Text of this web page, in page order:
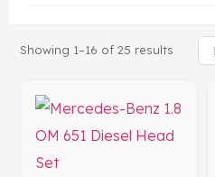
Showing 1–16 of 25 results